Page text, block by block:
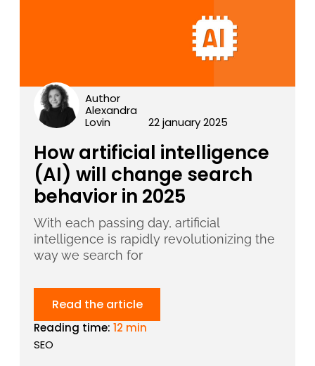
Author
Alexandra
Lovin
22 january 2025
How artificial intelligence
(AI) will change search
behavior in 2025
With each passing day, artificial
intelligence is rapidly revolutionizing the
way we search for
Read the article
Reading time:12 min
SEO